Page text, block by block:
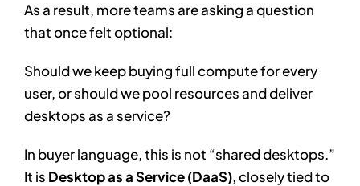
As a result, more teams are asking a question
that once felt optional:
Should we keep buying full compute for every
user, or should we pool resources and deliver
desktops as a service?
In buyer language, this is not “shared desktops.”
It is Desktop as a Service (DaaS), closely tied to